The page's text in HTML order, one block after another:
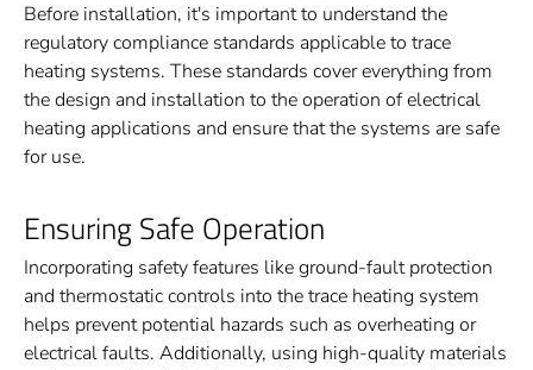
Before installation, it's important to understand the
regulatory compliance standards applicable to trace
heating systems. These standards cover everything from
the design and installation to the operation of electrical
heating applications and ensure that the systems are safe
for use.
Ensuring Safe Operation
Incorporating safety features like ground-fault protection
and thermostatic controls into the trace heating system
helps prevent potential hazards such as overheating or
electrical faults. Additionally, using high-quality materials